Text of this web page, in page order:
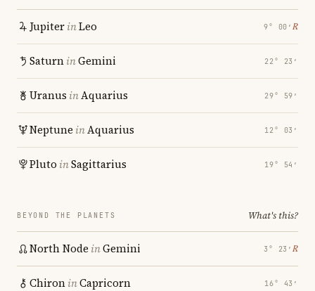
JupiterinLeo 9° 00′ ℞
SaturninGemini 22° 23′
Uranus inAquarius 29° 59′
Neptune inAquarius 12° 03′
Pluto inSagittarius 19° 54′
BEYOND THE PLANETS What's this?
North Node inGemini 3° 23′ ℞
ChironinCapricorn 16° 43′